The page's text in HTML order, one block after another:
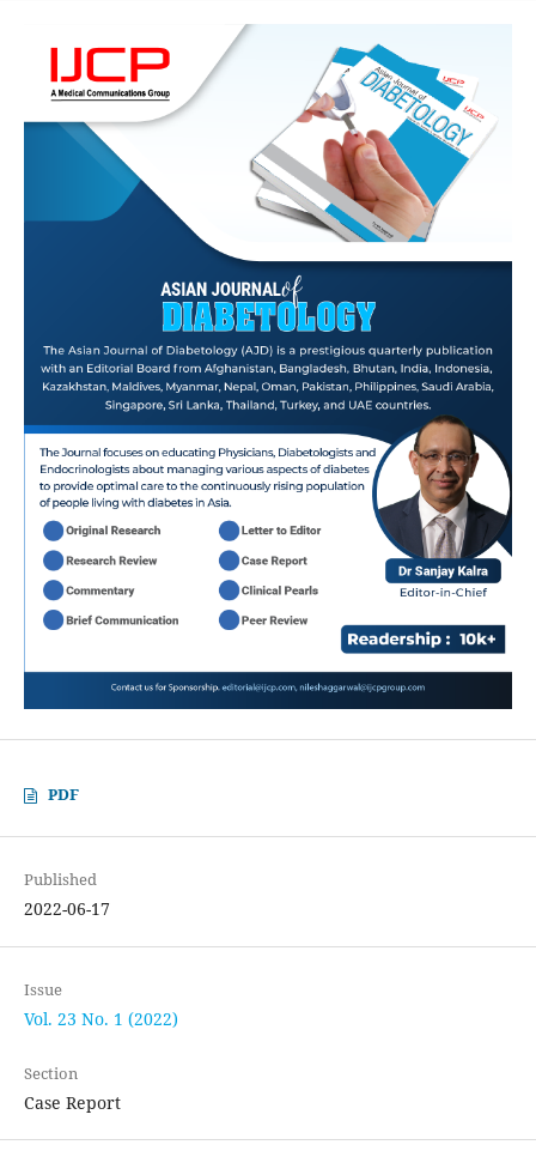
PDF
Published
2022-06-17
Issue
Vol. 23 No. 1 (2022)
Section
Case Report